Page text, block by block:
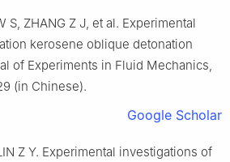
S, ZHANG Z J, et al. Experimental
kerosene oblique detonation
of Experiments in Fluid Mechanics,
(in Chinese).
Google Scholar
Z Y. Experimental investigations of